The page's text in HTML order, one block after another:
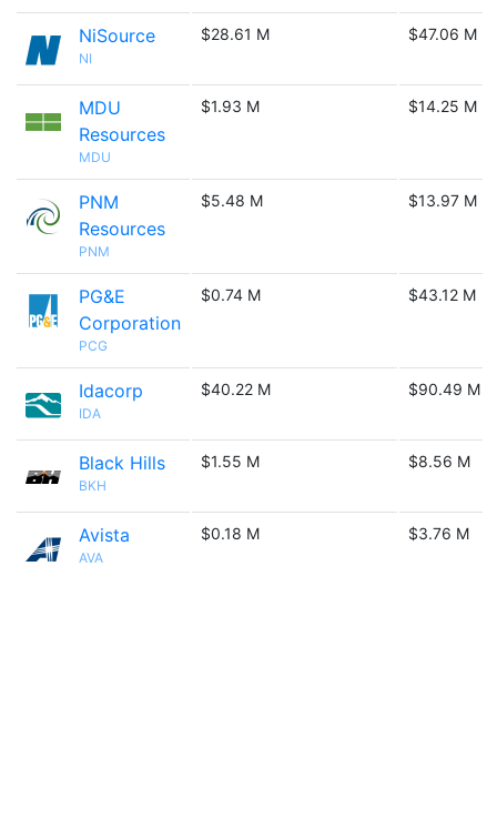
NiSource
NI
$28.61 M $47.06 M
MDU
Resources
MDU
$1.93 M $14.25 M
PNM
Resources
PNM
$5.48 M $13.97 M
PG&E
Corporation
PCG
$0.74 M $43.12 M
Idacorp
IDA
$40.22 M $90.49 M
Black Hills
BKH
$1.55 M $8.56 M
Avista
AVA
$0.18 M $3.76 M